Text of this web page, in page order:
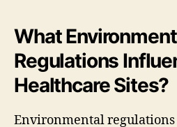
What
Regulations
Healthcare Sites?
Environmental